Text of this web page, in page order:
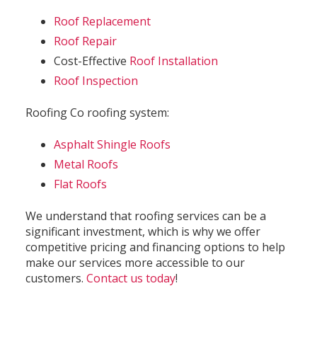
Roof Replacement
Roof Repair
Cost-Effective Roof Installation
Roof Inspection
Roofing Co roofing system:
Asphalt Shingle Roofs
Metal Roofs
Flat Roofs
We understand that roofing services can be a
significant investment, which is why we offer
competitive pricing and financing options to help
make our services more accessible to our
customers. Contact us today!